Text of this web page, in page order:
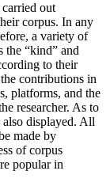
out
corpus. In any
a variety of
the “kind” and
to their
contributions in
platforms, and the
researcher. As to
displayed. All
made by
of corpus
popular in